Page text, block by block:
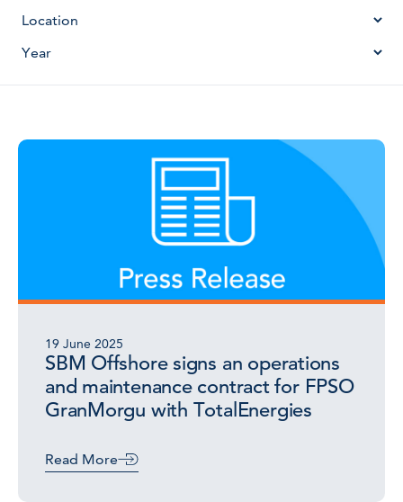
19 June 2025
SBM Offshore signs an operations
and maintenance contract for FPSO
GranMorgu with TotalEnergies
Read More